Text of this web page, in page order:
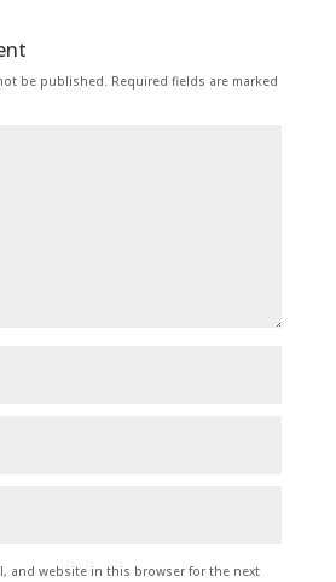
be published. Required fields are marked
and website in this browser for the next